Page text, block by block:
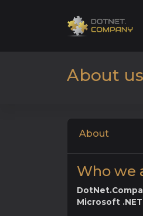
About us
About
Who we
Microsoft